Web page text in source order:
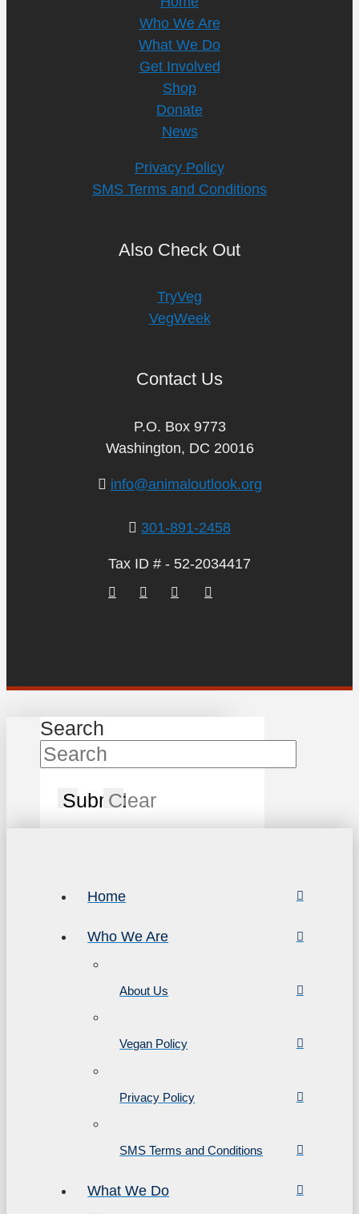
Who We Are
What We Do
Get Involved
Shop
Donate
News
Privacy Policy
SMS Terms and Conditions
Also Check Out
TryVeg
VegWeek
Contact Us
P.O. Box 9773
Washington, DC 20016
info@animaloutlook.org
301-891-2458
Tax ID # - 52-2034417
Search
SubmitClear
Home
Who We Are
About Us
Vegan Policy
Privacy Policy
SMS Terms and Conditions
What We Do